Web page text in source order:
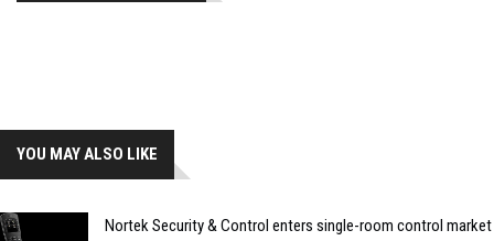
YOU MAY ALSO LIKE
Nortek Security & Control enters single-room control market